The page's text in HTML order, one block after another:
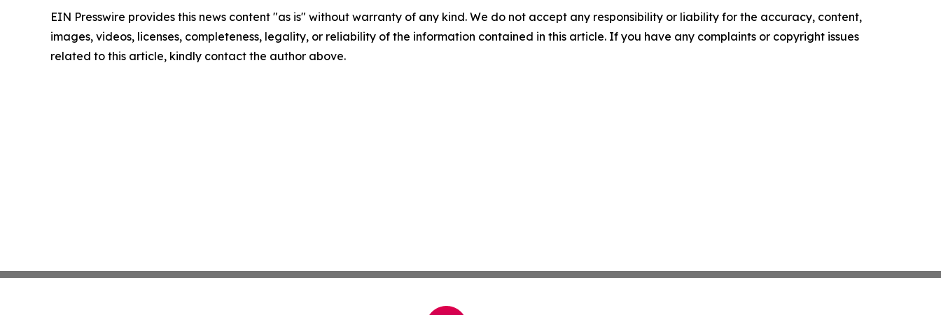
EIN Presswire provides this news content "as is" without warranty of any kind. We do not accept any responsibility or liability for the accuracy, content,
images, videos, licenses, completeness, legality, or reliability of the information contained in this article. If you have any complaints or copyright issues
related to this article, kindly contact the author above.